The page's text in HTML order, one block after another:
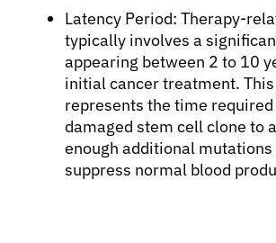
Latency Period: Therapy-
typically involves a
appearing between 2 to 10
initial cancer treatment.
represents the time required
damaged stem cell clone to
enough additional
suppress normal blood